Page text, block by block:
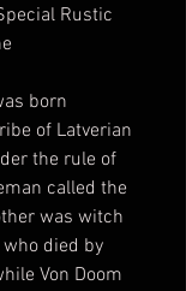
Rustic
born
of Latverian
the rule of
called the
was witch
who died by
Von Doom